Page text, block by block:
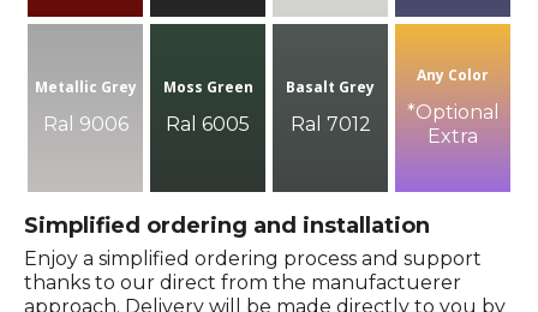
Metallic Grey
Ral 9006
Moss Green
Ral 6005
Basalt Grey
Ral 7012
Any Color
*Optional
Extra
Simplified ordering and installation
Enjoy a simplified ordering process and support
thanks to our direct from the manufactuerer
approach. Delivery will be made directly to you by